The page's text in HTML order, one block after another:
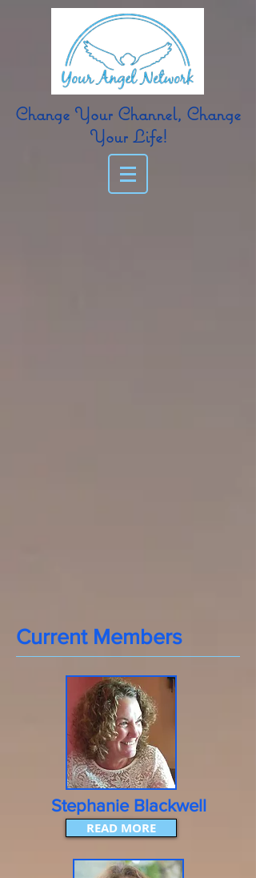
Change Your Channel, Change
Your Life!
Current Members
Stephanie Blackwell
READ MORE